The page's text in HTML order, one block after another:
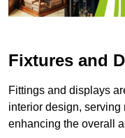
Fixtures and
Fittings and displays
interior design,
enhancing the overall